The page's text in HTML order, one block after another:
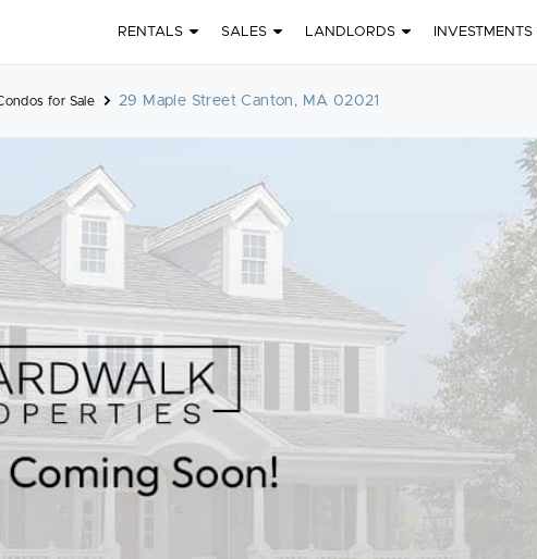
RENTALS SALES LANDLORDS INVESTMENTS
for Sale 29 Maple Street Canton, MA 02021